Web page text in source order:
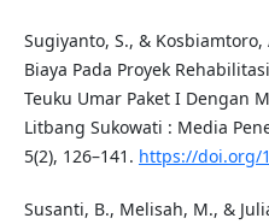
Sugiyanto, S., &
Biaya Pada Proyek
Teuku Umar Paket I Dengan
Litbang Sukowati : Media
5(2), 126–141. https://doi.org/
Susanti, B., Melisah, M., &